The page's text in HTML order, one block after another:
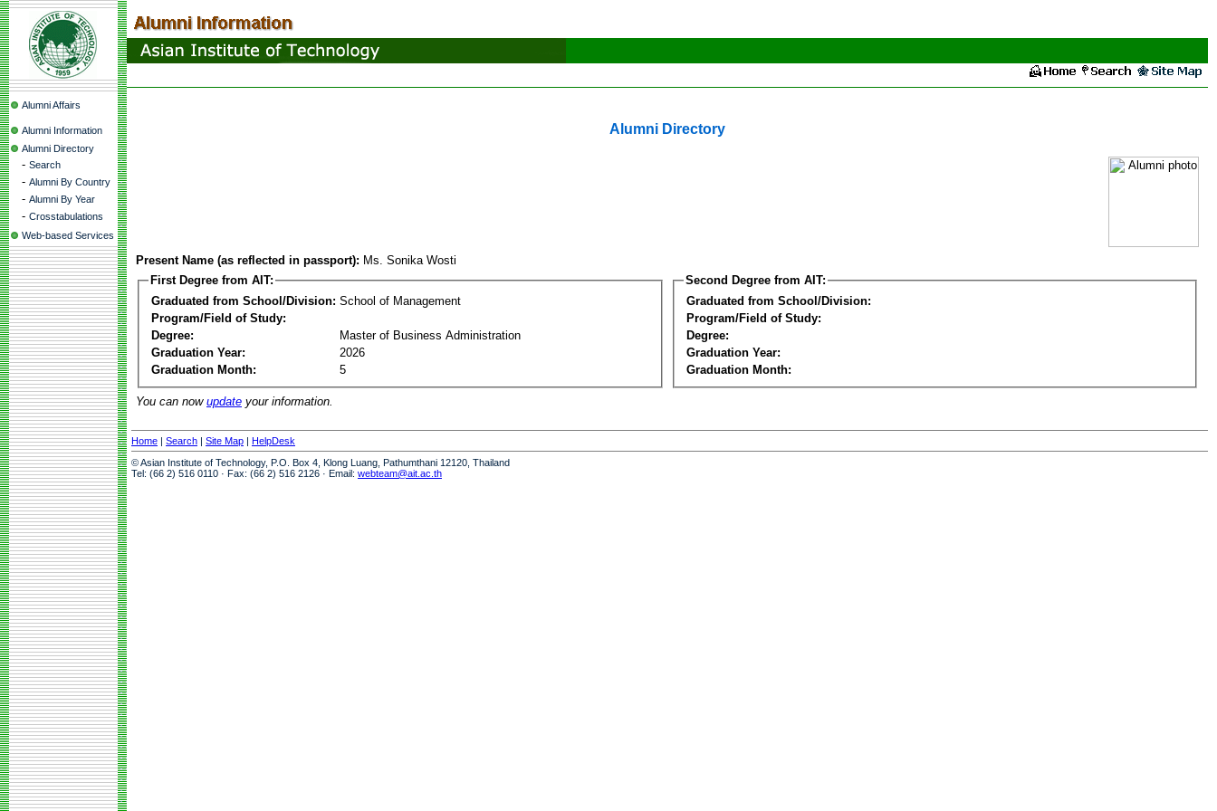
Alumni Affairs
Alumni Information
Alumni Directory
- Search
- Alumni By Country
- Alumni By Year
- Crosstabulations
Web-based Services
Alumni Directory
Present Name (as reflected in passport): Ms. Sonika Wosti
First Degree from AIT:
Graduated from School/Division: School of Management
Program/Field of Study:
Degree:
Master of Business Administration
Graduation Year:
2026
Graduation Month:
5
Second Degree from AIT:
Graduated from School/Division:
Program/Field of Study:
Degree:
Graduation Year:
Graduation Month:
You can now update your information.
Home | Search | Site Map | HelpDesk
© Asian Institute of Technology, P.O. Box 4, Klong Luang, Pathumthani 12120, Thailand
Tel: (66 2) 516 0110 · Fax: (66 2) 516 2126 · Email: webteam@ait.ac.th